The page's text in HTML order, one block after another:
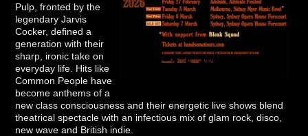
Pulp, fronted by the
legendary Jarvis
Cocker, defined a
generation with their
sharp, ironic take on
everyday life. Hits like
Common People have
become anthems of a
new class consciousness and their energetic live shows blend
theatrical spectacle with an infectious mix of glam rock, disco,
new wave and British indie.